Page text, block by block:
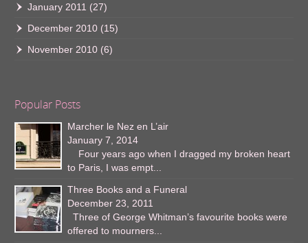
January 2011 (27)
December 2010 (15)
November 2010 (6)
Popular Posts
Marcher le Nez en L’air
January 7, 2014
Four years ago when I dragged my broken heart
to Paris, I was empt...
Three Books and a Funeral
December 23, 2011
Three of George Whitman’s favourite books were
offered to mourners...